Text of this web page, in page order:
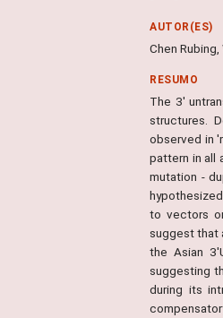
AUTOR(ES)
Chen
RESUMO
The 3'
structures.
observed in
pattern in all
mutation -
to vectors
suggest that
the Asian
suggesting
during its